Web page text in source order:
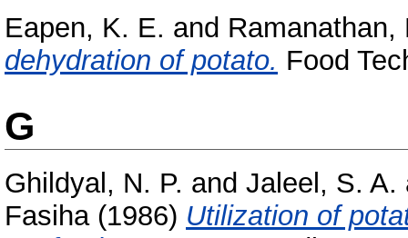
Eapen, K. E. and Ramanathan,
dehydration of potato. Food
G
Ghildyal, N. P. and Jaleel, S. A.
Fasiha(1986) Utilization of